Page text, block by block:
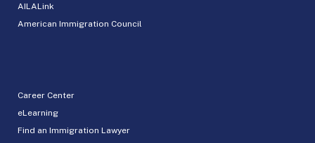
AILALink
American Immigration Council
Career Center
eLearning
Find an Immigration Lawyer